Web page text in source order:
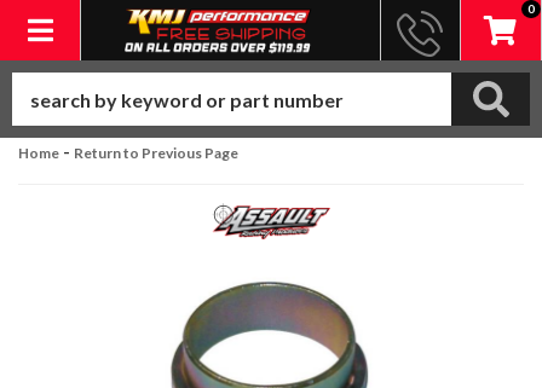
Toggle navigation
0
Home - Return to Previous Page